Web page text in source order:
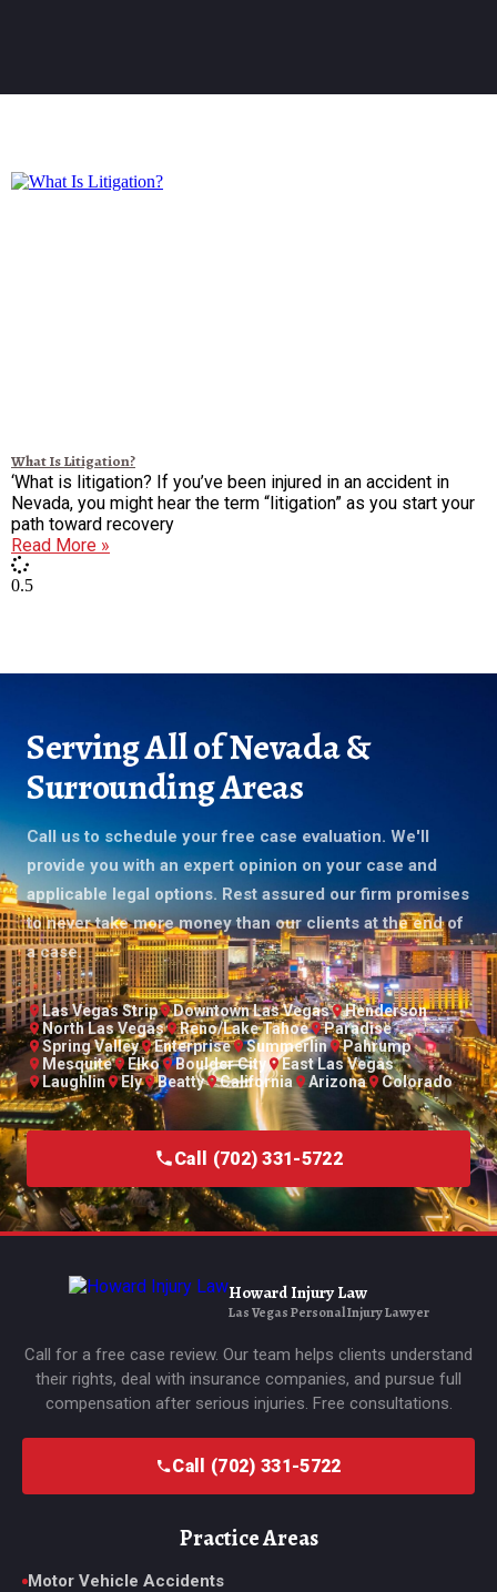
What Is Litigation?
‘What is litigation? If you’ve been injured in an accident in
Nevada, you might hear the term “litigation” as you start your
path toward recovery
Read More »
Serving All of Nevada &
Surrounding Areas
Call us to schedule your free case evaluation. We'll
provide you with an expert opinion on your case and
applicable legal options. Rest assured our firm promises
to never take more money than our clients at the end of
a case.
Las Vegas Strip Downtown Las Vegas
Henderson
North Las Vegas
Reno/Lake Tahoe
Paradise
Spring Valley
Enterprise Summerlin
Pahrump
Mesquite
Elko Boulder City
East Las Vegas
Laughlin
Ely Beatty California Arizona Colorado
Call (702) 331-5722
Howard Injury Law
Las Vegas Personal Injury Lawyer
Call for a free case review. Our team helps clients understand
their rights, deal with insurance companies, and pursue full
compensation after serious injuries. Free consultations.
Call (702) 331-5722
Practice Areas
Motor Vehicle Accidents